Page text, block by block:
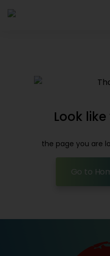
Look
the page you are
Go to